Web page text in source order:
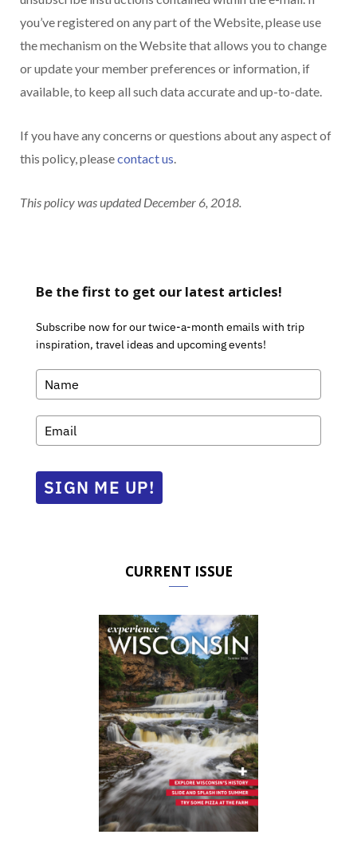
you’ve registered on any part of the Website, please use
the mechanism on the Website that allows you to change
or update your member preferences or information, if
available, to keep all such data accurate and up-to-date.
If you have any concerns or questions about any aspect of
this policy, pleasecontact us.
This policy was updated December 6, 2018.
Be the first to get our latest articles!
Subscribe now for our twice-a-month emails with trip
inspiration, travel ideas and upcoming events!
SIGN ME UP!
CURRENT ISSUE